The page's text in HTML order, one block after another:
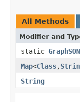
All Methods
Modifier and
static
Map<Class,​
String